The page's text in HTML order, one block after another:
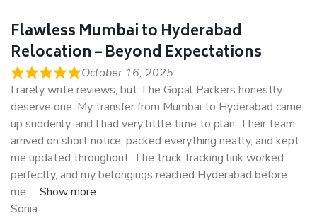
Flawless Mumbai to Hyderabad
Relocation – Beyond Expectations
October 16, 2025
I rarely write reviews, but The Gopal Packers honestly
deserve one. My transfer from Mumbai to Hyderabad came
up suddenly, and I had very little time to plan. Their team
arrived on short notice, packed everything neatly, and kept
me updated throughout. The truck tracking link worked
perfectly, and my belongings reached Hyderabad before
me
Show more
Sonia